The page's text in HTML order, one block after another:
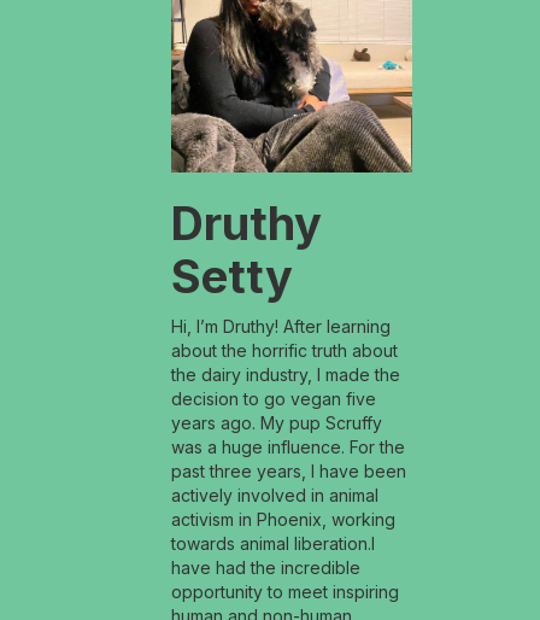
Druthy
Setty
Hi, I’m Druthy! After learning
about the horrific truth about
the dairy industry, I made the
decision to go vegan five
years ago. My pup Scruffy
was a huge influence. For the
past three years, I have been
actively involved in animal
activism in Phoenix, working
towards animal liberation.I
have had the incredible
opportunity to meet inspiring
human and non-human